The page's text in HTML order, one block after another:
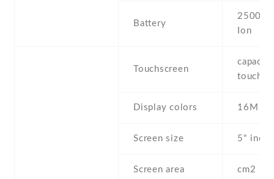
Battery
2500
Ion
Touchscreen
Display colors 16M
Screen size 5" inc
Screen area cm2